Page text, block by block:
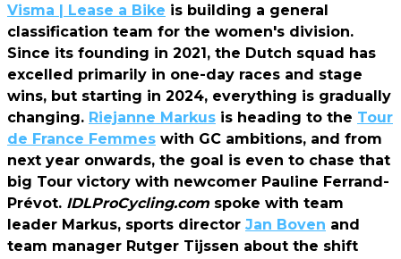
Visma | Lease a Bike is building a general
classification team for the women's division.
Since its founding in 2021, the Dutch squad has
excelled primarily in one-day races and stage
wins, but starting in 2024, everything is gradually
changing. Riejanne Markus is heading to the Tour
de France Femmes with GC ambitions, and from
next year onwards, the goal is even to chase that
big Tour victory with newcomer Pauline Ferrand-
Prévot. IDLProCycling.com spoke with team
leader Markus, sports director Jan Boven and
team manager Rutger Tijssen about the shift